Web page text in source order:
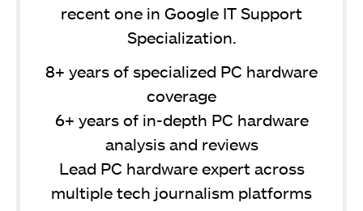
recent one in Google IT Support
Specialization.
8+ years of specialized PC hardware
coverage
6+ years of in-depth PC hardware
analysis and reviews
Lead PC hardware expert across
multiple tech journalism platforms